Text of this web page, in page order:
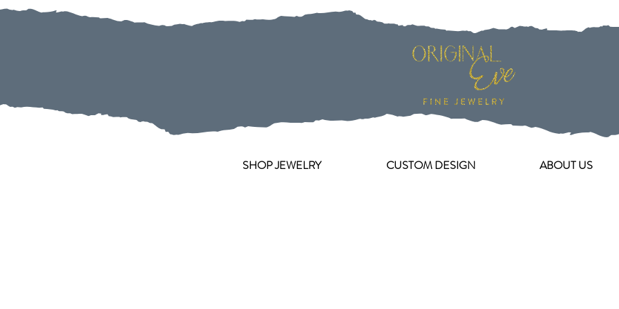
SHOP JEWELRY CUSTOM DESIGN ABOUT US